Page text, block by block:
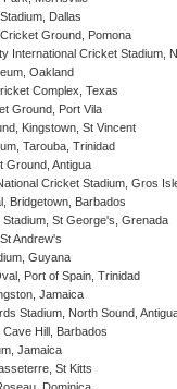
Dallas
Ground, Pomona
International Cricket Stadium,
Oakland
Complex, Texas
Ground, Port Vila
Kingstown, St Vincent
Tarouba, Trinidad
Ground, Antigua
Cricket Stadium, Gros
Bridgetown, Barbados
St George's, Grenada
Andrew's
Guyana
Port of Spain, Trinidad
Jamaica
Stadium, North Sound,
Hill, Barbados
Jamaica
St Kitts